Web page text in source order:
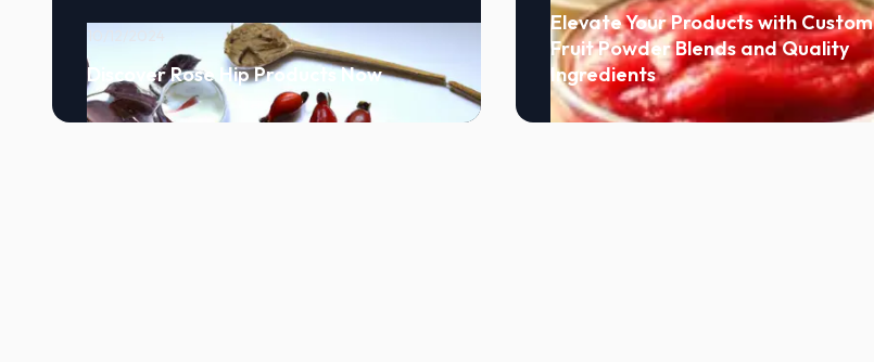
Discover Rose Hip Products Now
Elevate Your Products with Custom
Fruit Powder Blends and Quality
Ingredients